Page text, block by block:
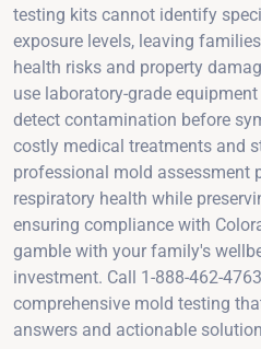
testing kits cannot identify
exposure levels, leaving
health risks and property
use laboratory-grade
detect contamination before
costly medical treatments and
professional mold assessment
respiratory health while
ensuring compliance with
gamble with your family's
investment. Call 1-888-462-
comprehensive mold testing
answers and actionable